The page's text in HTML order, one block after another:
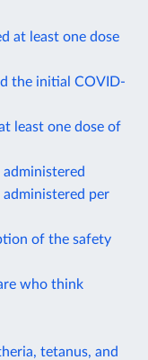
at least one dose
the initial COVID-
least one dose of
administered
administered per
of the safety
who think
tetanus, and